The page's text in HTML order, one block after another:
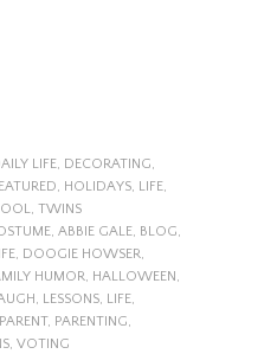
LIFE, DECORATING,
, HOLIDAYS, LIFE,
, TWINS
, ABBIE GALE, BLOG,
, DOOGIE HOWSER,
HUMOR, HALLOWEEN ,
, LESSONS, LIFE,
PARENT, PARENTING,
, VOTING